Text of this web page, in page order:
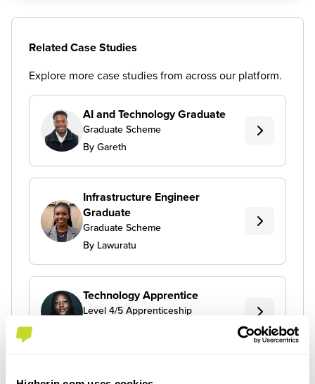
Related Case Studies
Explore more case studies from across our platform.
AI and Technology Graduate
Graduate Scheme
By Gareth
Infrastructure Engineer
Graduate
Graduate Scheme
By Lawuratu
Technology Apprentice
Level 4/5 Apprenticeship